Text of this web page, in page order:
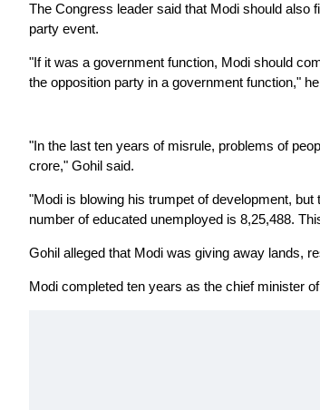
The Congress leader said that Modi should also
party event.
"If it was a government function, Modi should
the opposition party in a government function,"
"In the last ten years of misrule, problems of
crore," Gohil said.
"Modi is blowing his trumpet of development,
number of educated unemployed is 8,25,488.
Gohil alleged that Modi was giving away lands,
Modi completed ten years as the chief minister